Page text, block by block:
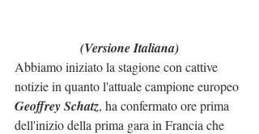
(Versione Italiana)
Abbiamo iniziato la stagione con cattive
notizie in quanto l'attuale campione europeo
Geoffrey Schatz, ha confermato ore prima
dell'inizio della prima gara in Francia che